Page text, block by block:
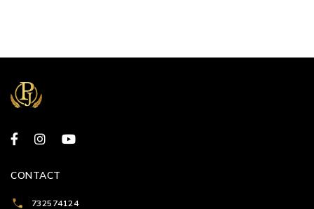
CONTACT
732574124